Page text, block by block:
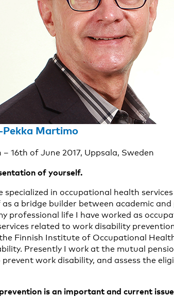
Pekka Martimo
16th of June 2017, Uppsala, Sweden
of yourself.
in occupational health
a bridge builder between academic
professional life I have worked as
related to work disability
Finnish Institute of Occupational
Presently I work at the mutual
work disability, and assess the
is an important and current